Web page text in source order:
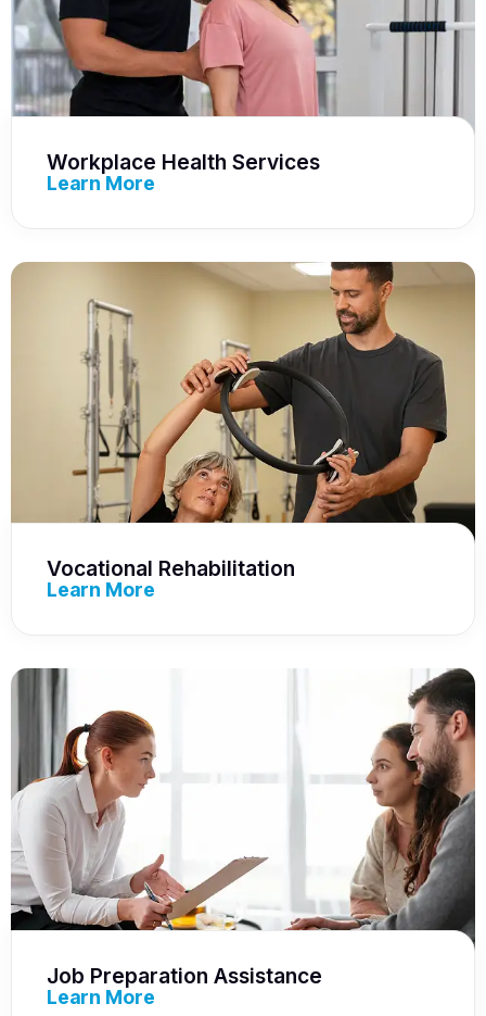
Workplace Health Services
Learn More
Vocational Rehabilitation
Learn More
Job Preparation Assistance
Learn More